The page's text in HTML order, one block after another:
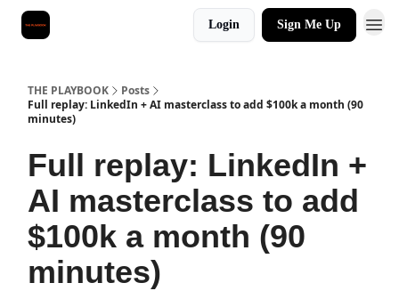
Login Sign Me Up
THE PLAYBOOK
Posts
Full replay: LinkedIn + AI masterclass to add $100k a month (90
minutes)
Full replay: LinkedIn +
AI masterclass to add
$100k a month (90
minutes)